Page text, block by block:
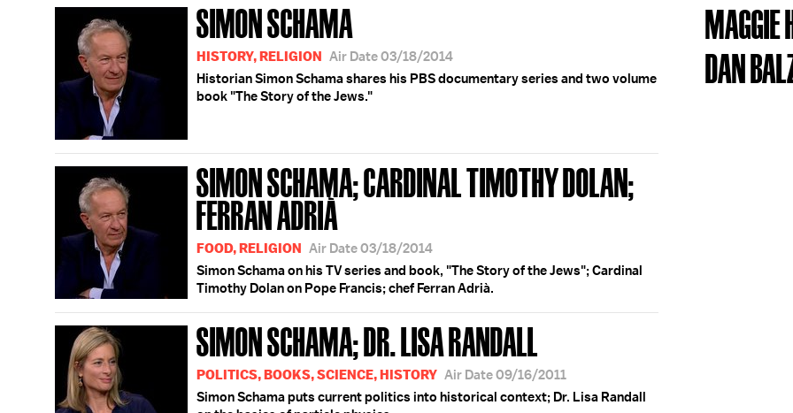
SIMON SCHAMA
HISTORY, RELIGION Air Date 03/18/2014
Historian Simon Schama shares his PBS documentary series and two volume
book "The Story of the Jews."
SIMON SCHAMA; CARDINAL TIMOTHY DOLAN;
FERRAN ADRIÀ
FOOD, RELIGION Air Date 03/18/2014
Simon Schama on his TV series and book, "The Story of the Jews"; Cardinal
Timothy Dolan on Pope Francis; chef Ferran Adrià.
SIMON SCHAMA; DR. LISA RANDALL
POLITICS, BOOKS, SCIENCE, HISTORY Air Date 09/16/2011
Simon Schama puts current politics into historical context; Dr. Lisa Randall
MAGGIE
DAN